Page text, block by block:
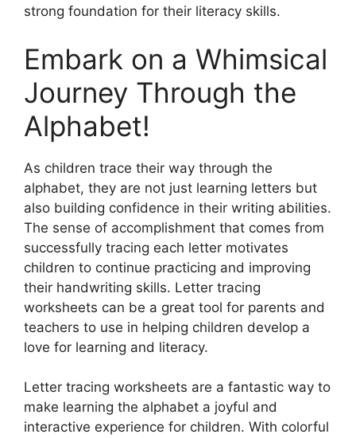
strong foundation for their literacy skills.
Embark on a Whimsical
Journey Through the
Alphabet!
As children trace their way through the
alphabet, they are not just learning letters but
also building confidence in their writing abilities.
The sense of accomplishment that comes from
successfully tracing each letter motivates
children to continue practicing and improving
their handwriting skills. Letter tracing
worksheets can be a great tool for parents and
teachers to use in helping children develop a
love for learning and literacy.
Letter tracing worksheets are a fantastic way to
make learning the alphabet a joyful and
interactive experience for children. With colorful